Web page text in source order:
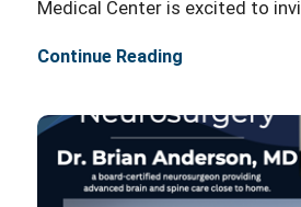
Medical Center is excited to
Continue Reading